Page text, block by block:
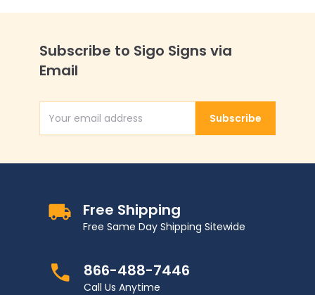
Subscribe to Sigo Signs via
Email
Email AddressSubscribe
Free Shipping
Free Same Day Shipping Sitewide
866-488-7446
Call Us Anytime